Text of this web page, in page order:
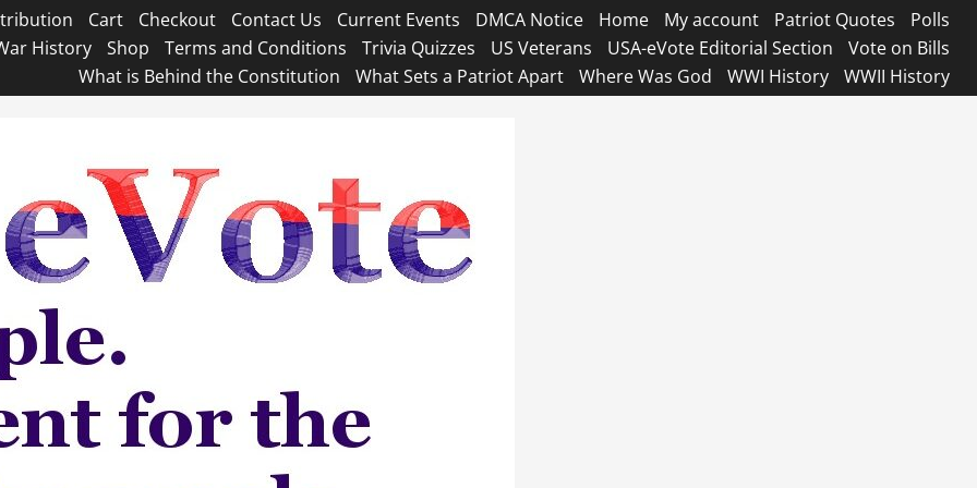
Cart Checkout Contact Us Current Events DMCA Notice Home My account Patriot Quotes
Polls
History Shop Terms and Conditions Trivia Quizzes US Veterans USA-eVote Editorial Section
Vote on Bills
What is Behind the Constitution
What Sets a Patriot Apart Where Was God WWI History WWII History